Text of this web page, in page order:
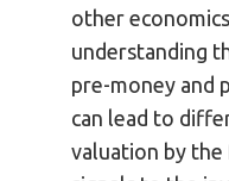
other
understanding
pre-money and
can lead to
valuation by